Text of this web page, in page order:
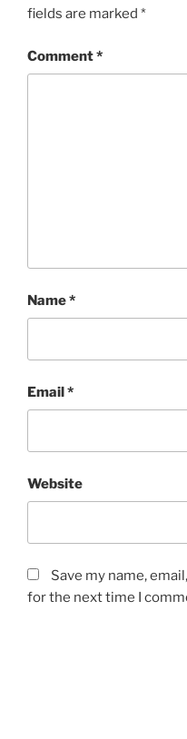
fields are marked *
Comment*
Name*
Email*
Website
Save my name,
for the next time I